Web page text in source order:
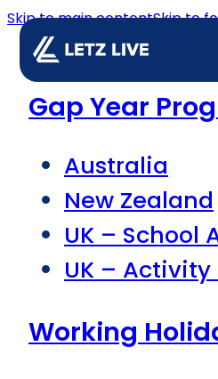
Skip to main contentSkip to
Gap Year
Australia
New Zealand
UK – School
UK –
Working